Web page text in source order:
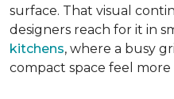
surface. That visual
designers reach for it in
kitchens, where a busy
compact space feel more